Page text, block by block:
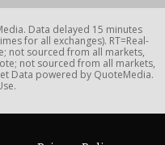
Data delayed 15 minutes
for all exchanges). RT=Real-
not sourced from all markets,
not sourced from all markets,
Data powered by QuoteMedia.